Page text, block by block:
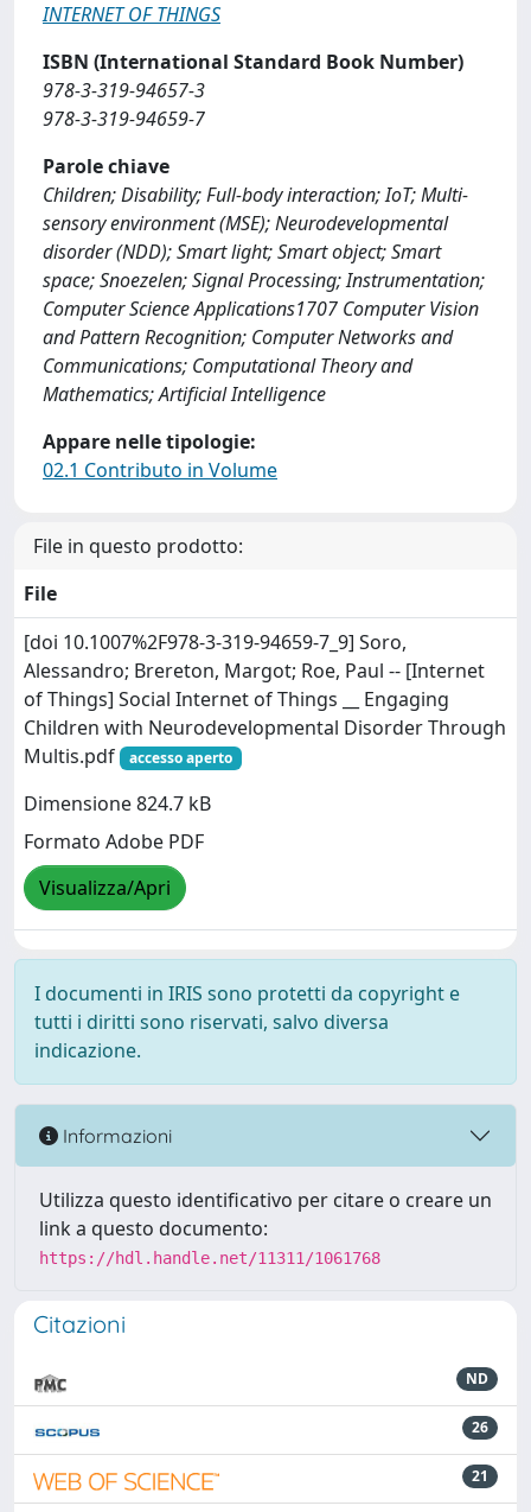
INTERNET OF THINGS
ISBN (International Standard Book Number)
978-3-319-94657-3
978-3-319-94659-7
Parole chiave
Children; Disability; Full-body interaction; IoT; Multi-
sensory environment (MSE); Neurodevelopmental
disorder (NDD); Smart light; Smart object; Smart
space; Snoezelen; Signal Processing; Instrumentation;
Computer Science Applications1707 Computer Vision
and Pattern Recognition; Computer Networks and
Communications; Computational Theory and
Mathematics; Artificial Intelligence
Appare nelle tipologie:
02.1 Contributo in Volume
File in questo prodotto:
File
[doi 10.1007%2F978-3-319-94659-7_9] Soro,
Alessandro; Brereton, Margot; Roe, Paul -- [Internet
of Things] Social Internet of Things __ Engaging
Children with Neurodevelopmental Disorder Through
Multis.pdf
accesso aperto
Dimensione 824.7 kB
Formato Adobe PDF
Visualizza/Apri
I documenti in IRIS sono protetti da copyright e
tutti i diritti sono riservati, salvo diversa
indicazione.
Informazioni
Utilizza questo identificativo per citare o creare un
link a questo documento:
https://hdl.handle.net/11311/1061768
Citazioni
ND
26
21